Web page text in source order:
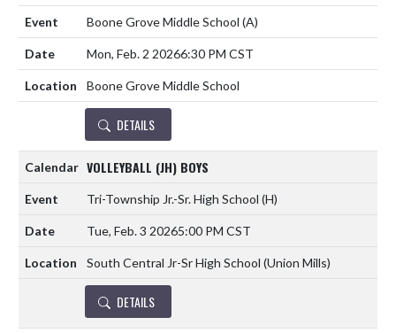
Boone Grove Middle School (A)
Mon, Feb. 2 20266:30 PM CST
Boone Grove Middle School
DETAILS
VOLLEYBALL (JH) BOYS
Tri-Township Jr.-Sr. High School (H)
Tue, Feb. 3 20265:00 PM CST
South Central Jr-Sr High School (Union Mills)
DETAILS